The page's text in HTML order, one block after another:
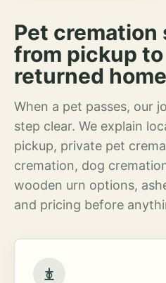
Pet cremation
from pickup
returned
When a pet passes, our
step clear. We explain
pickup, private pet
cremation, dog
wooden urn options,
and pricing before